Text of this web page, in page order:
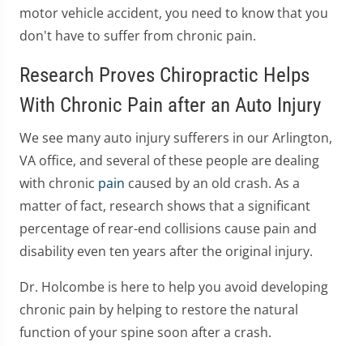
motor vehicle accident, you need to know that you
don't have to suffer from chronic pain.
Research Proves Chiropractic Helps
With Chronic Pain after an Auto Injury
We see many auto injury sufferers in our Arlington,
VA office, and several of these people are dealing
with chronic pain caused by an old crash. As a
matter of fact, research shows that a significant
percentage of rear-end collisions cause pain and
disability even ten years after the original injury.
Dr. Holcombe is here to help you avoid developing
chronic pain by helping to restore the natural
function of your spine soon after a crash.